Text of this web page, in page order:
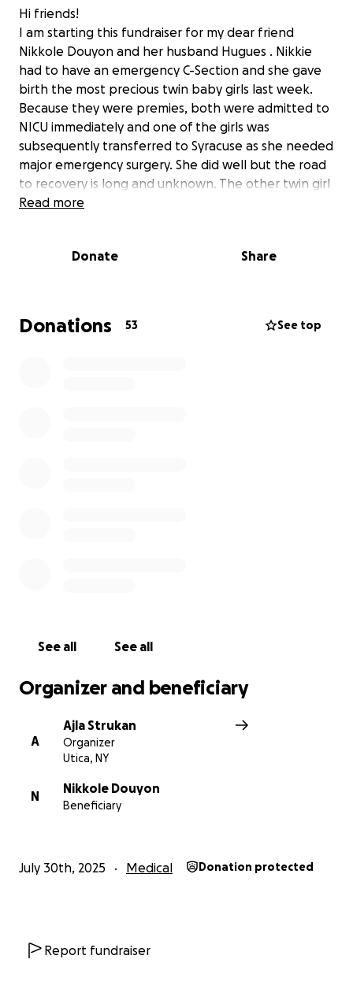
Hi friends!
I am starting this fundraiser for my dear friend
Nikkole Douyon and her husband Hugues . Nikkie
had to have an emergency C-Section and she gave
birth the most precious twin baby girls last week.
Because they were premies, both were admitted to
NICU immediately and one of the girls was
subsequently transferred to Syracuse as she needed
major emergency surgery. She did well but the road
to recovery is long and unknown. The other twin girl
is in NICU at the Wynn. Both Nikkie and Hugues are
emotional impact this traveling has had on them but
Hugues, then you know that they are some of the
most giving, caring, and generous people around
Read more
Donate Share
Donations 53 See top
See all See all
Organizer and beneficiary
A
Ajla Strukan
Organizer
Utica, NY
N
Nikkole Douyon
Beneficiary
July 30th, 2025 Medical Donation protected
Report fundraiser